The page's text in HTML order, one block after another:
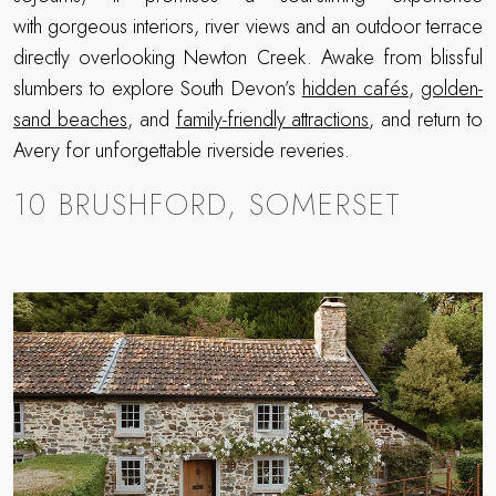
with gorgeous interiors, river views and an outdoor terrace
directly overlooking Newton Creek. Awake from blissful
slumbers to explore South Devon’s hidden cafés, golden-
sand beaches, and family-friendly attractions, and return to
Avery for unforgettable riverside reveries.
10 BRUSHFORD, SOMERSET